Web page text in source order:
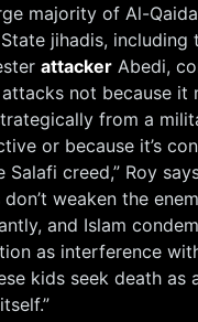
majority of Al-
jihadis, including
attacker Abedi,
not because it
from a
or because it’s
Salafi creed,” Roy
weaken the
and Islam
as interference
kids seek death as